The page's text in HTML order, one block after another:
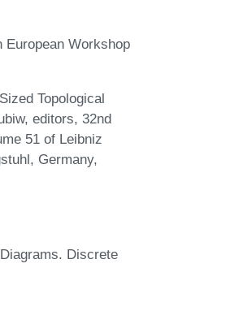
Workshop
Topological
editors, 32nd
51 of Leibniz
Germany,
Discrete